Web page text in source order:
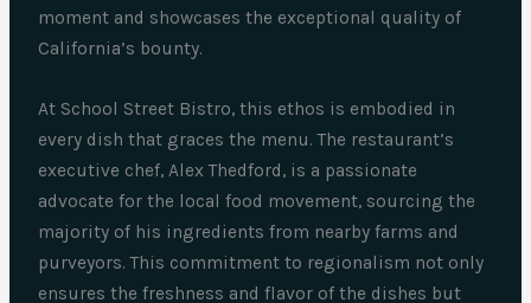
moment and showcases the exceptional quality of
California’s bounty.
At School Street Bistro, this ethos is embodied in
every dish that graces the menu. The restaurant’s
executive chef, Alex Thedford, is a passionate
advocate for the local food movement, sourcing the
majority of his ingredients from nearby farms and
purveyors. This commitment to regionalism not only
ensures the freshness and flavor of the dishes but